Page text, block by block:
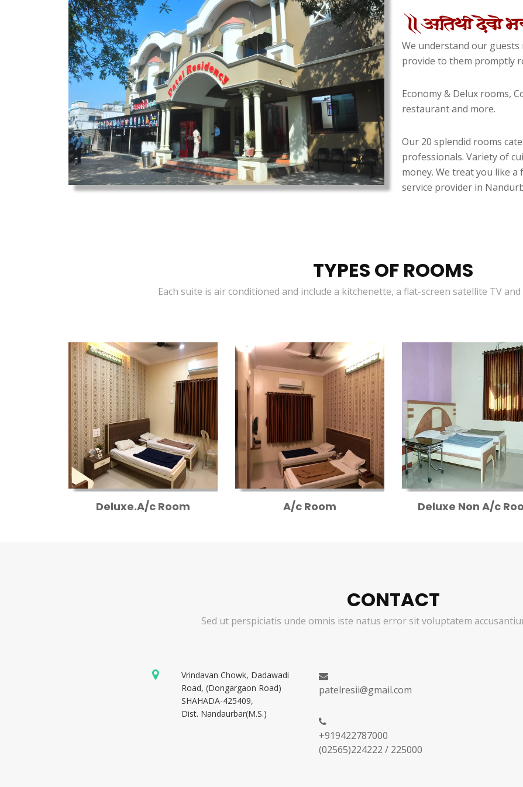
We understand our guests
provide to them promptly
Economy & Delux rooms,
restaurant and more.
Our 20 splendid rooms
professionals. Variety of
money. We treat you like a
service provider in
TYPES OF ROOMS
Each suite is air conditioned and include a kitchenette, a flat-screen satellite TV
Deluxe.A/c Room A/c Room Deluxe Non A/c
CONTACT
Sed ut perspiciatis unde omnis iste natus error sit voluptatem
Vrindavan Chowk, Dadawadi
Road, (Dongargaon Road)
SHAHADA-425409,
Dist. Nandaurbar(M.S.)
patelresii@gmail.com
+919422787000
(02565)224222 / 225000